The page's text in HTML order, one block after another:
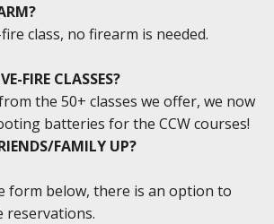
class, no firearm is needed.
FIRE CLASSES?
the 50+ classes we offer, we now
batteries for the CCW courses!
FAMILY UP?
form below, there is an option to
reservations.